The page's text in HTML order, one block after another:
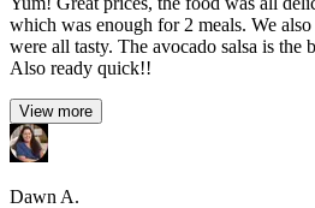
which was enough for 2 meals. We
were all tasty. The avocado salsa is
Also ready quick!!
View more
Dawn A.